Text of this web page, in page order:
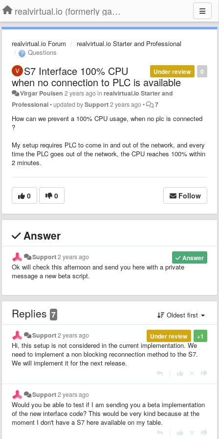
realvirtual.io (formerly game4automation)
realvirtual.io Forum
realvirtual.io Starter and Professional
Questions
0
Under review
S7 Interface 100% CPU
when no connection to PLC is available
Virgar Poulsen 2 years agoinrealvirtual.io Starter and
Professional•updated bySupport2 years ago• 7
How can we prevent a 100% CPU usage, when no plc is connected
?
My setup requires PLC to come in and out of the network, and every
time the PLC goes out of the network, the CPU reaches 100% within
2 minutes.
0 0 Follow
Answer
Answer
Support2 years ago
Ok will check this afternoon and send you here with a private
message a new beta script.
Replies 7 Oldest first
+1
Under review
Support2 years ago
Hi, this setup is not considered in the current implementation. We
need to implement a non blocking reconnection method to the S7.
We will implement it for the next release.
Support2 years ago
Would you be able to test if I am sending you a beta implementation
of the new interface code? This would be very kind because at the
moment I don't have a S7 here available on my table.